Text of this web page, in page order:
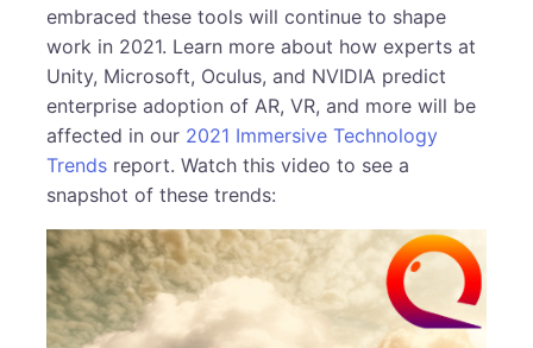
embraced these tools will continue to shape
work in 2021. Learn more about how experts at
Unity, Microsoft, Oculus, and NVIDIA predict
enterprise adoption of AR, VR, and more will be
affected in our 2021 Immersive Technology
Trends report. Watch this video to see a
snapshot of these trends: